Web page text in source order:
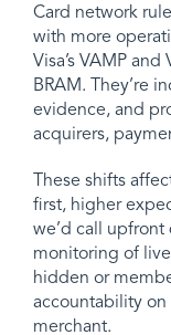
Card network
with more
Visa’s VAMP and
BRAM. They’re
evidence, and
acquirers,
These shifts
first, higher
we’d call
monitoring of
hidden or
accountability
merchant.